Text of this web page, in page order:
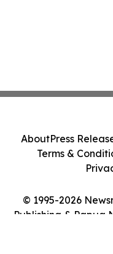
© 1995-2026
Publishing & Papua
AboutPress
Terms &